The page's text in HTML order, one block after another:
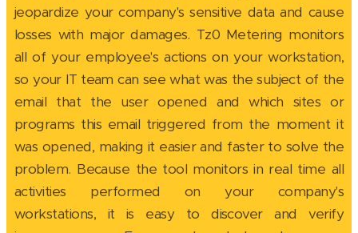
jeopardize your company's sensitive data and cause
losses with major damages. Tz0 Metering monitors
all of your employee's actions on your workstation,
so your IT team can see what was the subject of the
email that the user opened and which sites or
programs this email triggered from the moment it
was opened, making it easier and faster to solve the
problem. Because the tool monitors in real time all
activities performed on your company's
workstations, it is easy to discover and verify